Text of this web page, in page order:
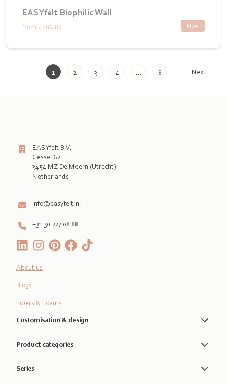
EASYfelt Biophilic Wall
New
from €286.80
1 2 3 4 8 Next
EASYfelt B.V.
Gessel 62
3454 MZ De Meern (Utrecht)
Netherlands
info@easyfelt.nl
+31 30 227 08 88
About us
Blogs
Fibers & Foams
Customisation & design
Product categories
Series